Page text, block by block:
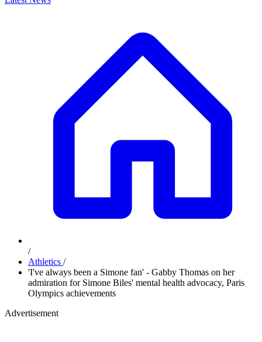
/
Athletics /
'I've always been a Simone fan' - Gabby Thomas on her
admiration for Simone Biles' mental health advocacy, Paris
Olympics achievements
Advertisement